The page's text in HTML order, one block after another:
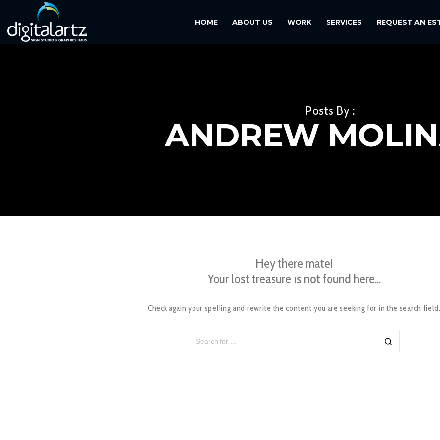
HOME ABOUT US WORK SERVICES REQUEST AN
Posts By :
ANDREW
Hey there mate!
Your lost treasure is not found here...
Check again your spelling and rewrite the content you are seeking for in the search field.